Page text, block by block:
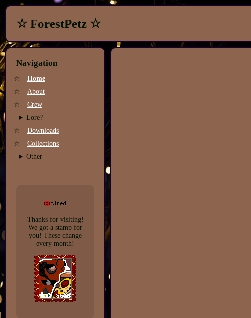
☆ ForestPetz ☆
Navigation
☆
Home
☆
About
☆
Crew
Lore?
☆
Downloads
☆
Collections
Other
Thanks for visiting!
We got a stamp for
you! These change
every month!